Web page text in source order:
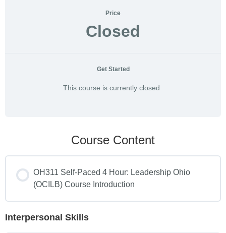
Price
Closed
Get Started
This course is currently closed
Course Content
OH311 Self-Paced 4 Hour: Leadership Ohio
(OCILB) Course Introduction
Interpersonal Skills